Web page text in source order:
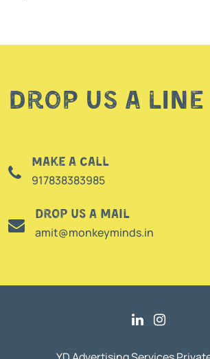
Drop us a line
Make a call
917838383985
Drop us a mail
amit@monkeyminds.in